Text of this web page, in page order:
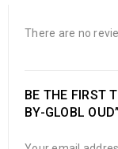
There are no
BE THE FIRST
BY-GLOBL OUD”